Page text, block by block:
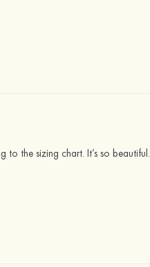
to the sizing chart. It’s so beautiful.